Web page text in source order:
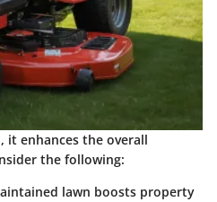
it enhances the overall
the following:
lawn boosts property